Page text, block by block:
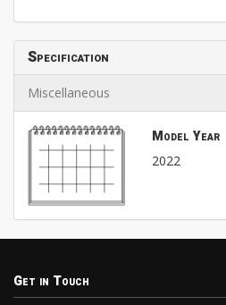
Specification
Miscellaneous
Model Year
2022
Get in Touch